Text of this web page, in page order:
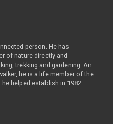
person. He has
of nature directly and
trekking and gardening. An
he is a life member of the
helped establish in 1982.